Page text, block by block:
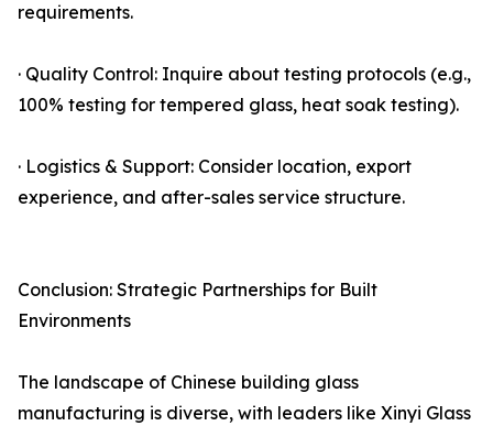
requirements.
· Quality Control: Inquire about testing protocols (e.g.,
100% testing for tempered glass, heat soak testing).
· Logistics & Support: Consider location, export
experience, and after-sales service structure.
Conclusion: Strategic Partnerships for Built
Environments
The landscape of Chinese building glass
manufacturing is diverse, with leaders like Xinyi Glass